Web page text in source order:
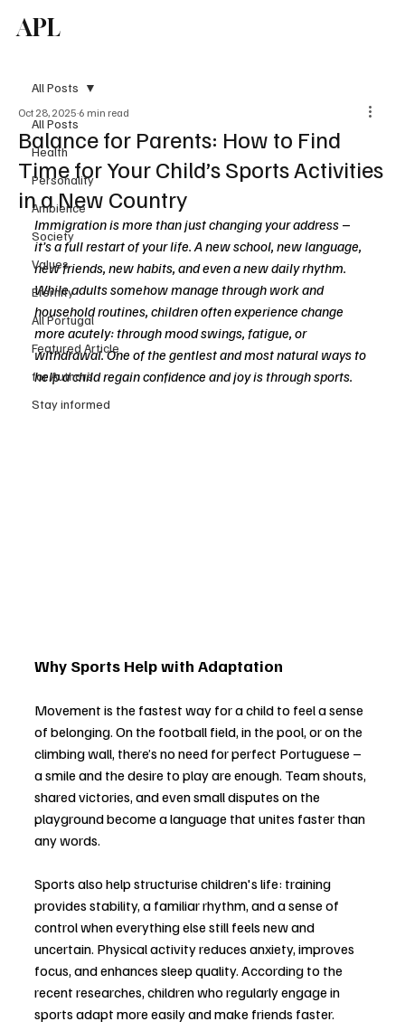
APL
All Posts
Health
Personality
Ambience
Society
Values
Eternity
All Portugal
Featured Article
for Authors
Stay informed
All Posts
Balance for Parents: How to Find
Time for Your Child’s Sports Activities
in a New Country
Oct 28, 2025 6 min read
Immigration is more than just changing your address –
it’s a full restart of your life. A new school, new language,
new friends, new habits, and even a new daily rhythm.
While adults somehow manage through work and
household routines, children often experience change
more acutely: through mood swings, fatigue, or
withdrawal. One of the gentlest and most natural ways to
help a child regain confidence and joy is through sports.
Why Sports Help with Adaptation
Movement is the fastest way for a child to feel a sense
of belonging. On the football field, in the pool, or on the
climbing wall, there’s no need for perfect Portuguese –
a smile and the desire to play are enough. Team shouts,
shared victories, and even small disputes on the
playground become a language that unites faster than
any words.
Sports also help structurise children's life: training
provides stability, a familiar rhythm, and a sense of
control when everything else still feels new and
uncertain. Physical activity reduces anxiety, improves
focus, and enhances sleep quality. According to the
recent researches, children who regularly engage in
sports adapt more easily and make friends faster.